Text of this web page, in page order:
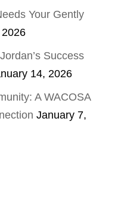
Your Gently
Success
14, 2026
A WACOSA
January 7,